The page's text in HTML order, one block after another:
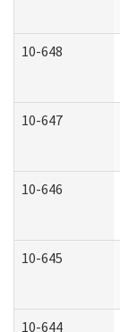
10-648
10-647
10-646
10-645
10-644